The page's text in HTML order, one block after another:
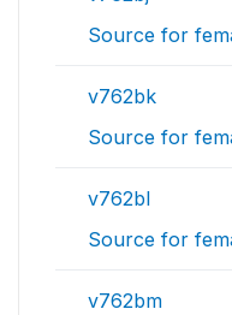
Source for
v762bk
Source for
v762bl
Source for
v762bm